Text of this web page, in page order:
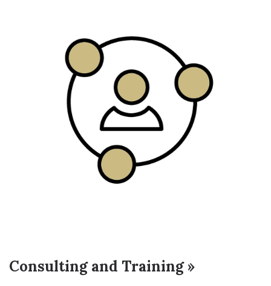
Consulting and Training »